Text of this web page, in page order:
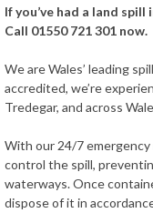
If you’ve had a land
Call 01550 721 301 now.
We are Wales’ leading
accredited, we’re
Tredegar, and across
With our 24/7 emergency
control the spill,
waterways. Once
dispose of it in